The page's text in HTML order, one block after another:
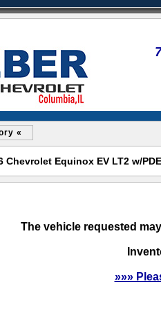
«
Chevrolet Equinox EV LT2 w/
The vehicle requested
»»»